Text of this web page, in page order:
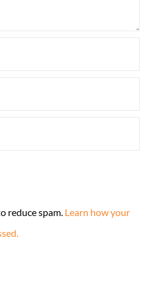
reduce spam. Learn how your